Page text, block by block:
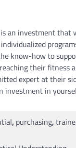
an investment
know-how to
their
expert at their
investment in
, purchasing,